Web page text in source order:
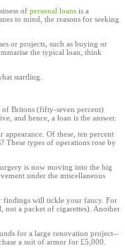
of personal loans is a
to mind, the reasons for seeking
or projects, such as buying or
the typical loan, think
startling.
of Britons (fifty-seven percent)
and hence, a loan is the answer.
Of these, ten percent
These types of operations rose by
is now moving into the big
under the miscellaneous
findings will tickle your fancy. For
not a packet of cigarettes). Another
for a large renovation project--
a suit of armor for £5,000.